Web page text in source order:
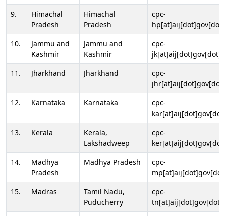
9.
Himachal
Pradesh
Himachal
Pradesh
cpc-
10.
Jammu and
Kashmir
Jammu and
Kashmir
cpc-
11.
Jharkhand Jharkhand
cpc-
12.
Karnataka Karnataka
cpc-
13.
Kerala
Kerala,
Lakshadweep
cpc-
14.
Madhya
Pradesh
Madhya Pradesh
cpc-
15.
Madras
Tamil Nadu,
Puducherry
cpc-